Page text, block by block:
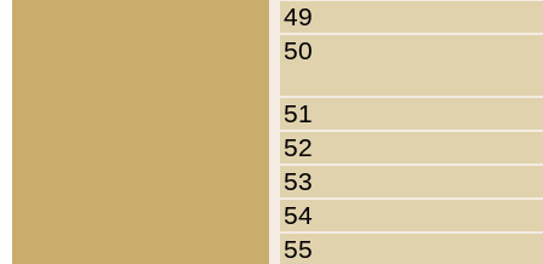
49
50
51
52
53
54
55